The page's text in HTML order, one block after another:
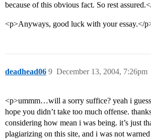
because of this obvious fact. So rest
<p>Anyways, good luck with your essay.</
deadhead06 December 13, 2004, 7:26pm
9
<p>ummm…will a sorry suffice? yeah i
hope you didn’t take too much offense.
considering how mean i was being. it’s just
plagiarizing on this site, and i was not